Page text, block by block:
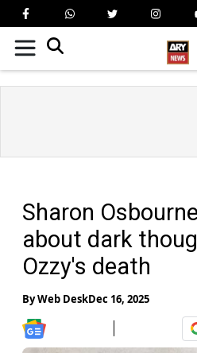
Sharon
about dark
Ozzy's death
ByWeb DeskDec 16, 2025